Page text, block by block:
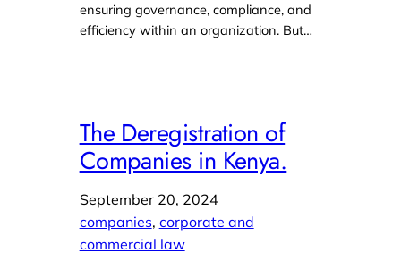
ensuring governance, compliance, and
efficiency within an organization. But…
The Deregistration of
Companies in Kenya.
September 20, 2024
companies, corporate and
commercial law